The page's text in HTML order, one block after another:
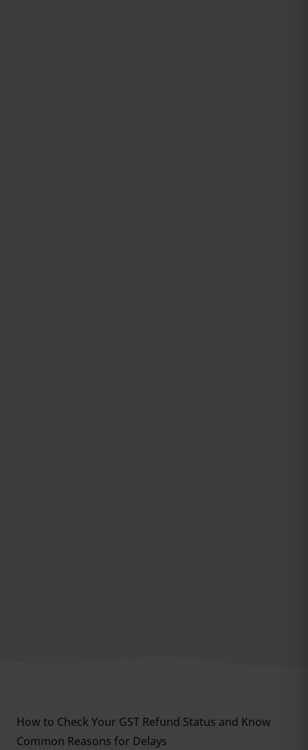
How to Check Your GST Refund Status and Know
Common Reasons for Delays